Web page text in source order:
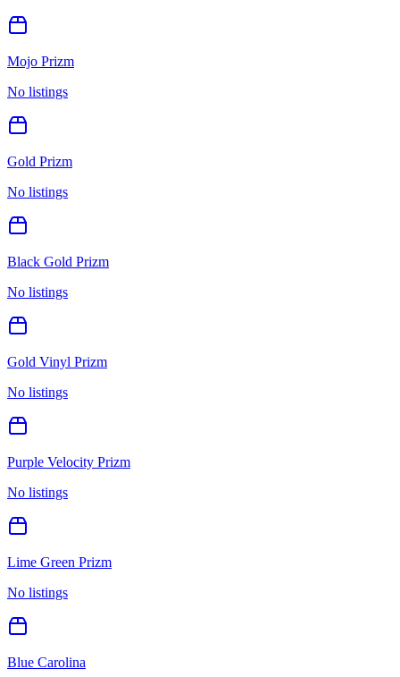
Mojo Prizm
No listings
Gold Prizm
No listings
Black Gold Prizm
No listings
Gold Vinyl Prizm
No listings
Purple Velocity Prizm
No listings
Lime Green Prizm
No listings
Blue Carolina